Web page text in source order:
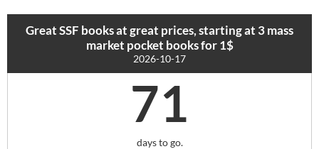
Great SSF books at great prices, starting at 3 mass
market pocket books for 1$
2026-10-17
71
days to go.